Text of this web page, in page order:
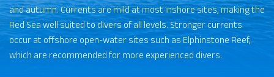
and autumn. Currents are mild at most inshore sites, making the
Red Sea well suited to divers of all levels. Stronger currents
occur at offshore open-water sites such as Elphinstone Reef,
which are recommended for more experienced divers.